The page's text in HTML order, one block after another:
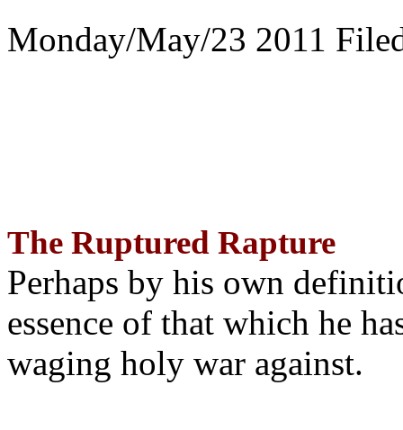
Monday/May/23 2011
The Ruptured Rapture
Perhaps by his own
essence of that which he
waging holy war against.